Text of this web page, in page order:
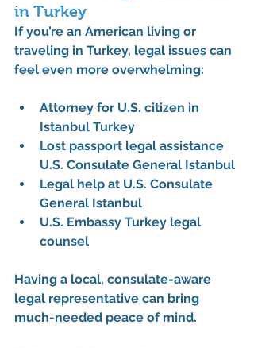
in Turkey
If you’re an American living or
traveling in Turkey, legal issues can
feel even more overwhelming:
Attorney for U.S. citizen in
Istanbul Turkey
Lost passport legal assistance
U.S. Consulate General Istanbul
Legal help at U.S. Consulate
General Istanbul
U.S. Embassy Turkey legal
counsel
Having a local, consulate-aware
legal representative can bring
much-needed peace of mind.